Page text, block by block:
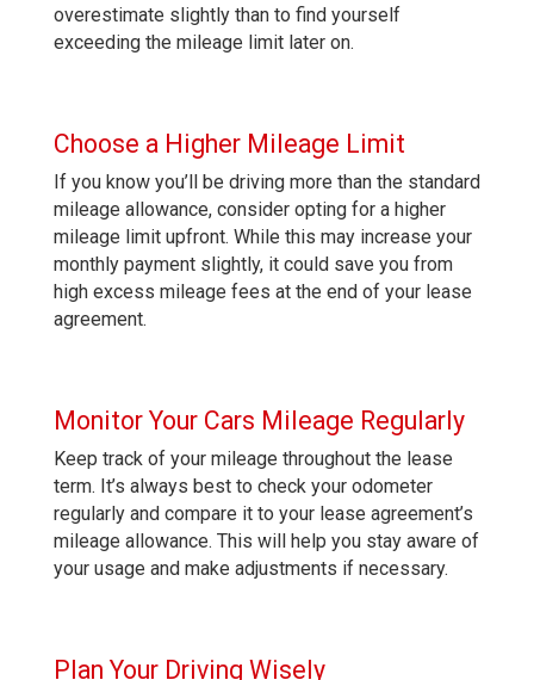
overestimate slightly than to find yourself
exceeding the mileage limit later on.
Choose a Higher Mileage Limit
If you know you’ll be driving more than the standard
mileage allowance, consider opting for a higher
mileage limit upfront. While this may increase your
monthly payment slightly, it could save you from
high excess mileage fees at the end of your lease
agreement.
Monitor Your Cars Mileage Regularly
Keep track of your mileage throughout the lease
term. It’s always best to check your odometer
regularly and compare it to your lease agreement’s
mileage allowance. This will help you stay aware of
your usage and make adjustments if necessary.
Plan Your Driving Wisely